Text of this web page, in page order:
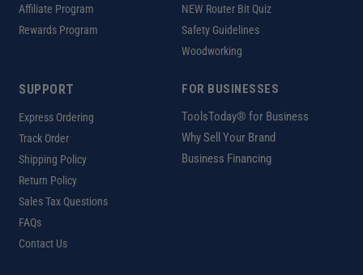
Affiliate Program
Rewards Program
NEW Router Bit Quiz
Safety Guidelines
Woodworking
SUPPORT
Express Ordering
Track Order
Shipping Policy
Return Policy
Sales Tax Questions
FAQs
Contact Us
FOR BUSINESSES
ToolsToday® for Business
Why Sell Your Brand
Business Financing